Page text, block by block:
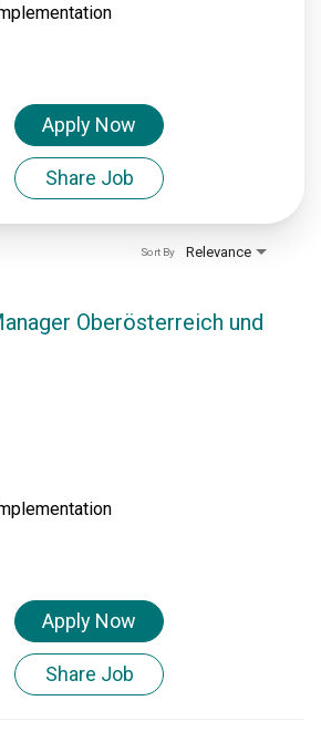
Apply Now
Share Job
Relevance
Sort By
Oberösterreich und
Apply Now
Share Job